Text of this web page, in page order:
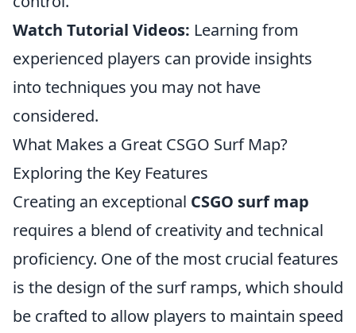
Watch Tutorial Videos: Learning from
experienced players can provide insights
into techniques you may not have
considered.
What Makes a Great CSGO Surf Map?
Exploring the Key Features
Creating an exceptional CSGO surf map
requires a blend of creativity and technical
proficiency. One of the most crucial features
is the design of the surf ramps, which should
be crafted to allow players to maintain speed